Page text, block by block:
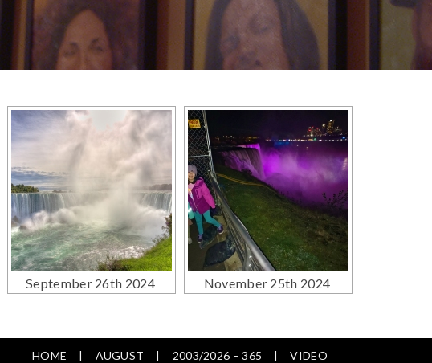
September 26th 2024 November 25th 2024
HOME AUGUST 2003/2026 – 365 VIDEO